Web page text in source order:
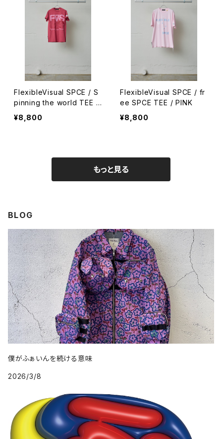
FlexibleVisual SPCE / S
pinning the world TEE /
RED / S
¥8,800
FlexibleVisual SPCE / fr
ee SPCE TEE / PINK
¥8,800
もっと見る
BLOG
僕がふぁいんを続ける意味
2026/3/8